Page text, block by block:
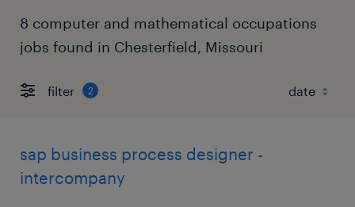
8 computer and mathematical occupations
jobs found in Chesterfield, Missouri
filter 2
sap business process designer -
intercompany